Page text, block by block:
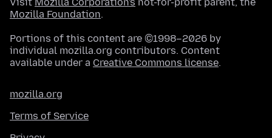
Visit Mozilla Corporation's not-for-profit parent, the
Mozilla Foundation.
Portions of this content are ©1998–2026 by
individual mozilla.org contributors. Content
available under a Creative Commons license.
mozilla.org
Terms of Service